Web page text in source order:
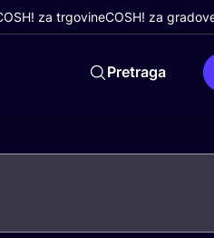
za trgovineCOSH! za
Pretraga